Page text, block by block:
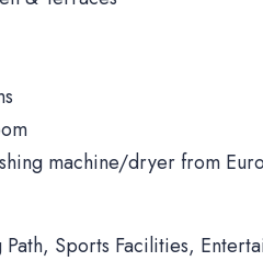
machine/dryer from
Sports Facilities,